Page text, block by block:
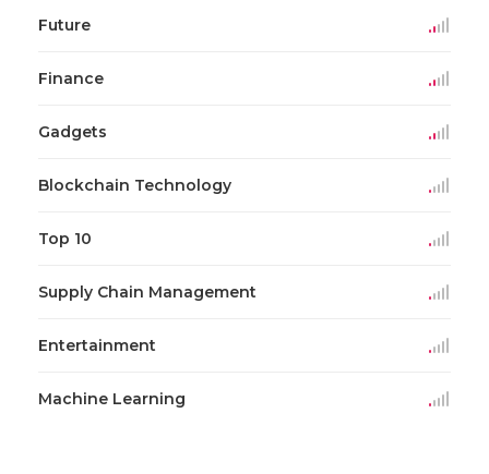
Future
Finance
Gadgets
Blockchain Technology
Top 10
Supply Chain Management
Entertainment
Machine Learning